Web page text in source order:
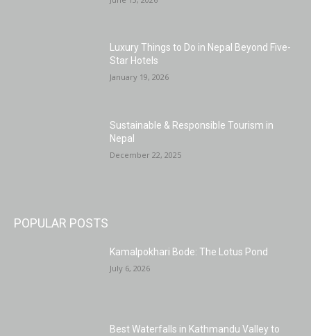
Luxury Things to Do in Nepal Beyond Five-
Star Hotels
January 19, 2026
Sustainable & Responsible Tourism in
Nepal
December 22, 2025
POPULAR POSTS
Kamalpokhari Bode: The Lotus Pond
July 6, 2026
Best Waterfalls in Kathmandu Valley to